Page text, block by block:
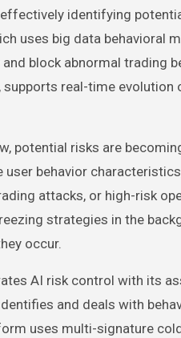
identifying
uses big data behavioral
block abnormal trading
real-time
potential risks are
user behavior
attacks, or high-risk
strategies in the
occur.
AI risk control with its
and deals with
uses multi-signature